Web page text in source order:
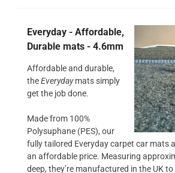
Everyday - Affordable,
Durable mats - 4.6mm
Affordable and durable,
theEverydaymats simply
get the job done.
Made from 100%
Polysuphane (PES), our
fully tailored Everyday carpet car mats
an affordable price. Measuring
deep, they’re manufactured in the UK